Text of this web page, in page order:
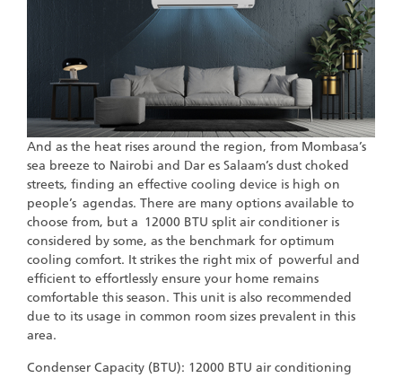
And as the heat rises around the region, from Mombasa’s
sea breeze to Nairobi and Dar es Salaam’s dust choked
streets, finding an effective cooling device is high on
people’s agendas. There are many options available to
choose from, but a 12000 BTU split air conditioner is
considered by some, as the benchmark for optimum
cooling comfort. It strikes the right mix of powerful and
efficient to effortlessly ensure your home remains
comfortable this season. This unit is also recommended
due to its usage in common room sizes prevalent in this
area.
Condenser Capacity (BTU): 12000 BTU air conditioning